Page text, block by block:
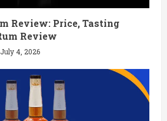
Review: Price, Tasting
Review
July 4, 2026